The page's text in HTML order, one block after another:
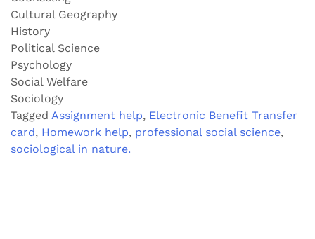
Cultural Geography
History
Political Science
Psychology
Social Welfare
Sociology
Tagged Assignment help, Electronic Benefit Transfer
card, Homework help, professional social science,
sociological in nature.